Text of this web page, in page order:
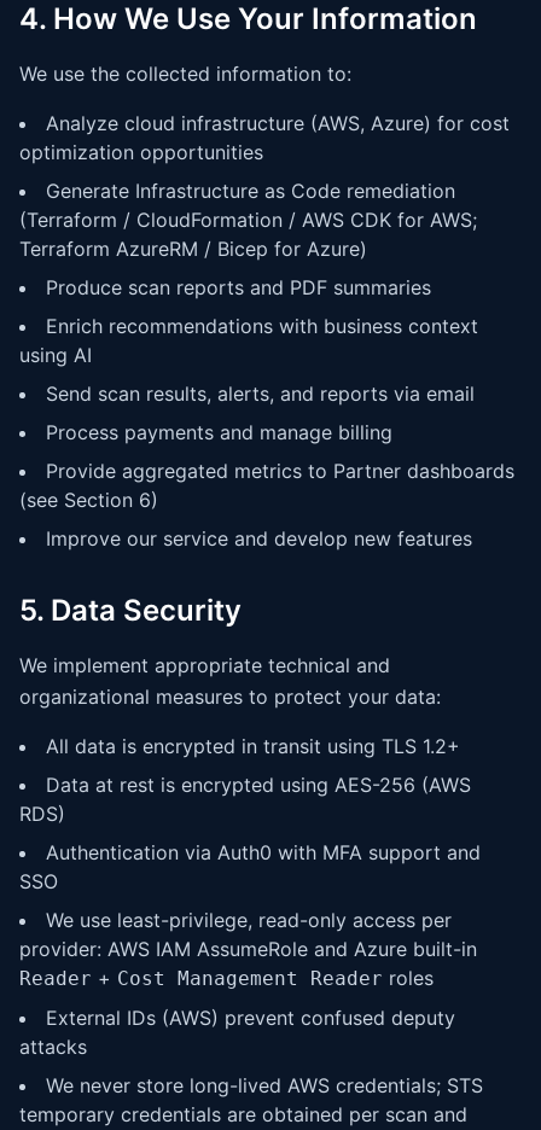
4. How We Use Your Information
We use the collected information to:
Analyze cloud infrastructure (AWS, Azure) for cost
optimization opportunities
Generate Infrastructure as Code remediation
(Terraform / CloudFormation / AWS CDK for AWS;
Terraform AzureRM / Bicep for Azure)
Produce scan reports and PDF summaries
Enrich recommendations with business context
using AI
Send scan results, alerts, and reports via email
Process payments and manage billing
Provide aggregated metrics to Partner dashboards
(see Section 6)
Improve our service and develop new features
5. Data Security
We implement appropriate technical and
organizational measures to protect your data:
All data is encrypted in transit using TLS 1.2+
Data at rest is encrypted using AES-256 (AWS
RDS)
Authentication via Auth0 with MFA support and
SSO
We use least-privilege, read-only access per
provider: AWS IAM AssumeRole and Azure built-in
Reader + Cost Management Reader roles
External IDs (AWS) prevent confused deputy
attacks
We never store long-lived AWS credentials; STS
temporary credentials are obtained per scan and